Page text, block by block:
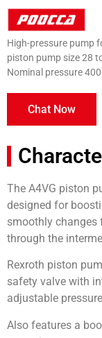
High-pressure pump
piston pump size 28
Nominal pressure
Chat Now
The A4VG piston
designed for
smoothly changes
through the
Rexroth piston
safety valve with
adjustable
Also features a